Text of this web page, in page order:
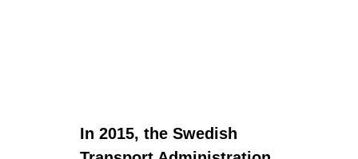
In 2015, the Swedish